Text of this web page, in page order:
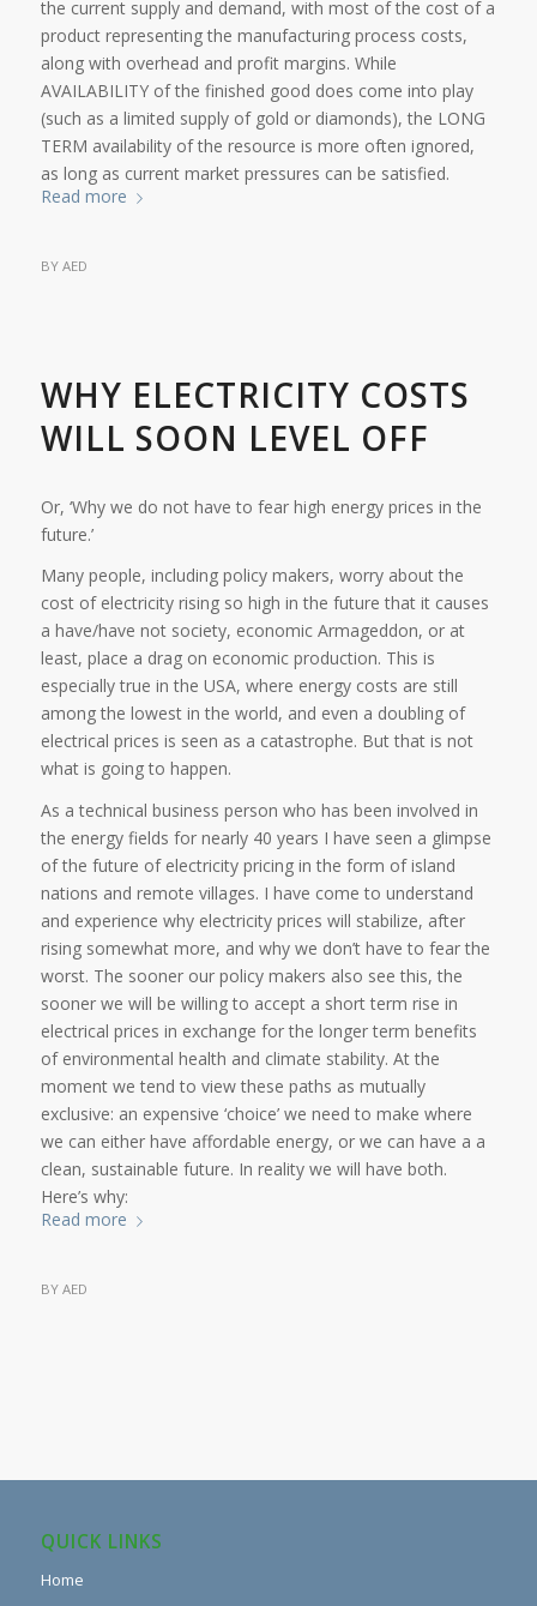
the current supply and demand, with most of the cost of a
product representing the manufacturing process costs,
along with overhead and profit margins. While
AVAILABILITY of the finished good does come into play
(such as a limited supply of gold or diamonds), the LONG
TERM availability of the resource is more often ignored,
as long as current market pressures can be satisfied.
Read more
BY AED
WHY ELECTRICITY COSTS
WILL SOON LEVEL OFF
Or, ‘Why we do not have to fear high energy prices in the
future.’
Many people, including policy makers, worry about the
cost of electricity rising so high in the future that it causes
a have/have not society, economic Armageddon, or at
least, place a drag on economic production. This is
especially true in the USA, where energy costs are still
among the lowest in the world, and even a doubling of
electrical prices is seen as a catastrophe. But that is not
what is going to happen.
As a technical business person who has been involved in
the energy fields for nearly 40 years I have seen a glimpse
of the future of electricity pricing in the form of island
nations and remote villages. I have come to understand
and experience why electricity prices will stabilize, after
rising somewhat more, and why we don’t have to fear the
worst. The sooner our policy makers also see this, the
sooner we will be willing to accept a short term rise in
electrical prices in exchange for the longer term benefits
of environmental health and climate stability. At the
moment we tend to view these paths as mutually
exclusive: an expensive ‘choice’ we need to make where
we can either have affordable energy, or we can have a a
clean, sustainable future. In reality we will have both.
Here’s why:
Read more
BY AED
QUICK LINKS
Home